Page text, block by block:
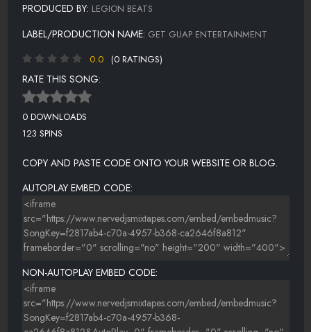
PRODUCED BY: LEGION BEATS
LABEL/PRODUCTION NAME: GET GUAP ENTERTAINMENT
0.0
(0 RATINGS)
RATE THIS SONG:
0 DOWNLOADS
123 SPINS
COPY AND PASTE CODE ONTO YOUR WEBSITE OR BLOG.
AUTOPLAY EMBED CODE:
NON-AUTOPLAY EMBED CODE: